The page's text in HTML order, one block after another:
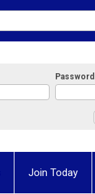
Password
Join Today